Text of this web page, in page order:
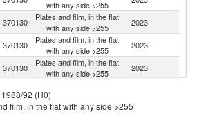
with any side >255
370130
Plates and film, in the flat
with any side >255
2023
370130
Plates and film, in the flat
with any side >255
2023
370130
Plates and film, in the flat
with any side >255
2023
370130
with any side >255
92 (H0)
film, in the flat with any side >255